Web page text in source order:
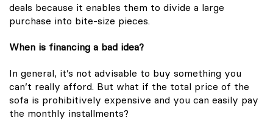
deals because it enables them to divide a large
purchase into bite-size pieces.
When is financing a bad idea?
In general, it’s not advisable to buy something you
can’t really afford. But what if the total price of the
sofa is prohibitively expensive and you can easily pay
the monthly installments?